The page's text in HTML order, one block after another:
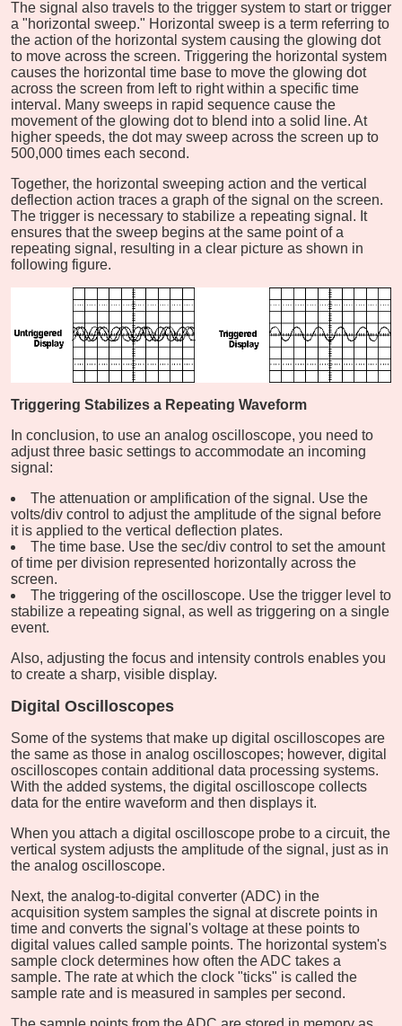
The signal also travels to the trigger system to start or trigger
a "horizontal sweep." Horizontal sweep is a term referring to
the action of the horizontal system causing the glowing dot
to move across the screen. Triggering the horizontal system
causes the horizontal time base to move the glowing dot
across the screen from left to right within a specific time
interval. Many sweeps in rapid sequence cause the
movement of the glowing dot to blend into a solid line. At
higher speeds, the dot may sweep across the screen up to
500,000 times each second.
Together, the horizontal sweeping action and the vertical
deflection action traces a graph of the signal on the screen.
The trigger is necessary to stabilize a repeating signal. It
ensures that the sweep begins at the same point of a
repeating signal, resulting in a clear picture as shown in
following figure.
Triggering Stabilizes a Repeating Waveform
In conclusion, to use an analog oscilloscope, you need to
adjust three basic settings to accommodate an incoming
signal:
The attenuation or amplification of the signal. Use the
volts/div control to adjust the amplitude of the signal before
it is applied to the vertical deflection plates.
The time base. Use the sec/div control to set the amount
of time per division represented horizontally across the
screen.
The triggering of the oscilloscope. Use the trigger level to
stabilize a repeating signal, as well as triggering on a single
event.
Also, adjusting the focus and intensity controls enables you
to create a sharp, visible display.
Digital Oscilloscopes
Some of the systems that make up digital oscilloscopes are
the same as those in analog oscilloscopes; however, digital
oscilloscopes contain additional data processing systems.
With the added systems, the digital oscilloscope collects
data for the entire waveform and then displays it.
When you attach a digital oscilloscope probe to a circuit, the
vertical system adjusts the amplitude of the signal, just as in
the analog oscilloscope.
Next, the analog-to-digital converter (ADC) in the
acquisition system samples the signal at discrete points in
time and converts the signal's voltage at these points to
digital values called sample points. The horizontal system's
sample clock determines how often the ADC takes a
sample. The rate at which the clock "ticks" is called the
sample rate and is measured in samples per second.